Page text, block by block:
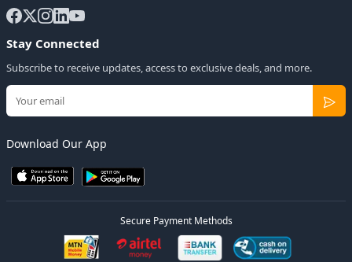
Stay Connected
Subscribe to receive updates, access to exclusive deals, and more.
Download Our App
Secure Payment Methods